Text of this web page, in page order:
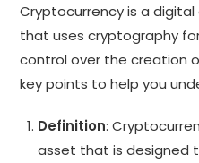
Cryptocurrency is a
that uses cryptography
control over the creation
key points to help you
Definition:
asset that is designed